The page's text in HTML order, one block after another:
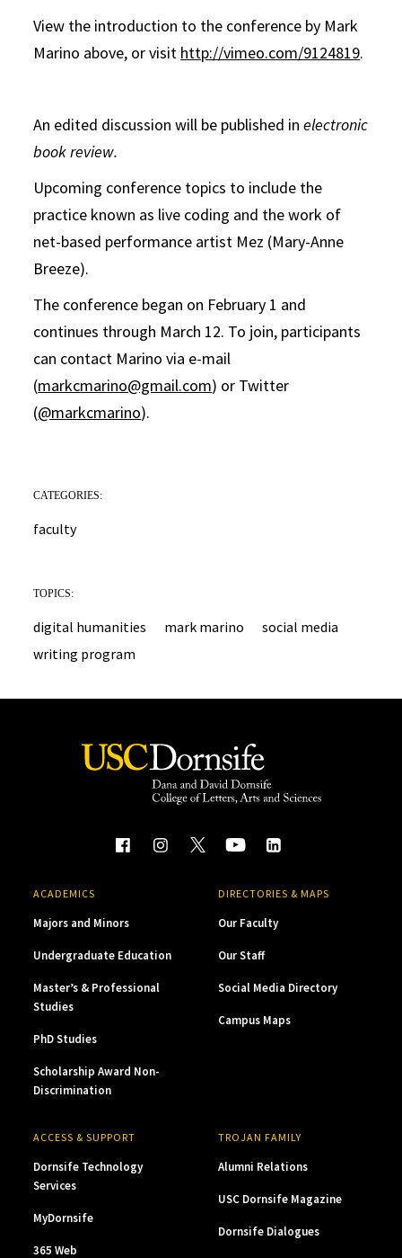
View the introduction to the conference by Mark
Marino above, or visit http://vimeo.com/9124819.
An edited discussion will be published inelectronic
book review.
Upcoming conference topics to include the
practice known as live coding and the work of
net-based performance artist Mez (Mary-Anne
Breeze).
The conference began on February 1 and
continues through March 12. To join, participants
can contact Marino via e-mail
(markcmarino@gmail.com) or Twitter
(@markcmarino).
CATEGORIES:
faculty
TOPICS:
digital humanities mark marino
social media
writing program
ACADEMICS
Majors and Minors
Undergraduate Education
Master’s & Professional
Studies
PhD Studies
Scholarship Award Non-
Discrimination
DIRECTORIES & MAPS
Our Faculty
Our Staff
Social Media Directory
Campus Maps
ACCESS & SUPPORT
Dornsife Technology
Services
MyDornsife
365 Web
TROJAN FAMILY
Alumni Relations
USC Dornsife Magazine
Dornsife Dialogues